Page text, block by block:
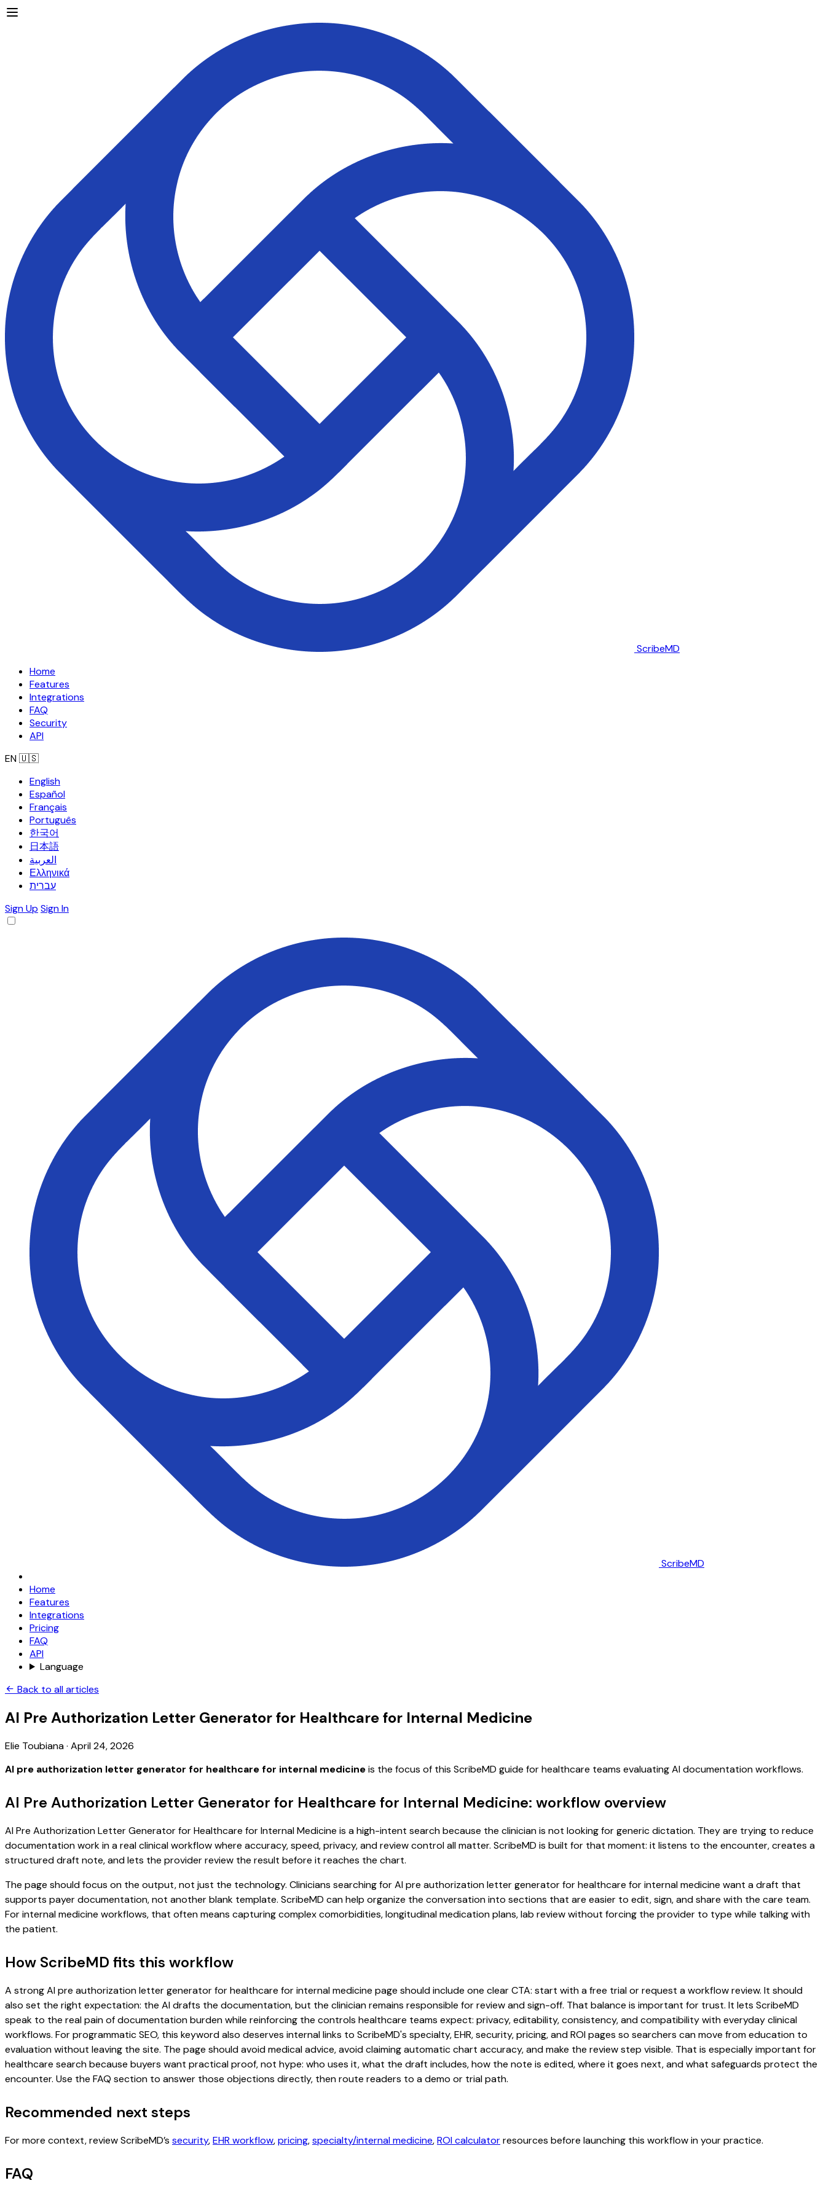
ScribeMD
Home
Features
Integrations
FAQ
Security
API
EN🇺🇸
English
Español
Français
Português
한국어
日本語
العربية
Ελληνικά
עברית
Sign Up Sign In
ScribeMD
Home
Features
Integrations
Pricing
FAQ
API
Language
Back to all articles
AI Pre Authorization Letter Generator for Healthcare for Internal Medicine
Elie Toubiana· April 24, 2026
AI pre authorization letter generator for healthcare for internal medicineis the focus of this ScribeMD guide for healthcare teams evaluating AI documentation workflows.
AI Pre Authorization Letter Generator for Healthcare for Internal Medicine: workflow overview
AI Pre Authorization Letter Generator for Healthcare for Internal Medicine is a high-intent search because the clinician is not looking for generic dictation. They are trying to reduce
documentation work in a real clinical workflow where accuracy, speed, privacy, and review control all matter. ScribeMD is built for that moment: it listens to the encounter, creates a
structured draft note, and lets the provider review the result before it reaches the chart.
The page should focus on the output, not just the technology. Clinicians searching for AI pre authorization letter generator for healthcare for internal medicine want a draft that
supports payer documentation, not another blank template. ScribeMD can help organize the conversation into sections that are easier to edit, sign, and share with the care team.
For internal medicine workflows, that often means capturing complex comorbidities, longitudinal medication plans, lab review without forcing the provider to type while talking with
the patient.
How ScribeMD fits this workflow
A strong AI pre authorization letter generator for healthcare for internal medicine page should include one clear CTA: start with a free trial or request a workflow review. It should
also set the right expectation: the AI drafts the documentation, but the clinician remains responsible for review and sign-off. That balance is important for trust. It lets ScribeMD
speak to the real pain of documentation burden while reinforcing the controls healthcare teams expect: privacy, editability, consistency, and compatibility with everyday clinical
workflows. For programmatic SEO, this keyword also deserves internal links to ScribeMD's specialty, EHR, security, pricing, and ROI pages so searchers can move from education to
evaluation without leaving the site. The page should avoid medical advice, avoid claiming automatic chart accuracy, and make the review step visible. That is especially important for
healthcare search because buyers want practical proof, not hype: who uses it, what the draft includes, how the note is edited, where it goes next, and what safeguards protect the
encounter. Use the FAQ section to answer those objections directly, then route readers to a demo or trial path.
Recommended next steps
For more context, review ScribeMD’s security,EHR workflow,pricing,specialty/internal medicine,ROI calculatorresources before launching this workflow in your practice.
FAQ